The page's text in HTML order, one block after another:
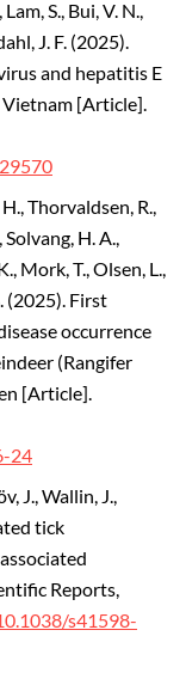
S., Bui, V. N.,
J. F. (2025).
and hepatitis E
[Article].
H., Thorvaldsen, R.,
Solvang, H. A.,
Mork, T., Olsen, L.,
(2025). First
occurrence
(Rangifer
[Article].
24
J., Wallin, J.,
tick
Reports,
s41598-